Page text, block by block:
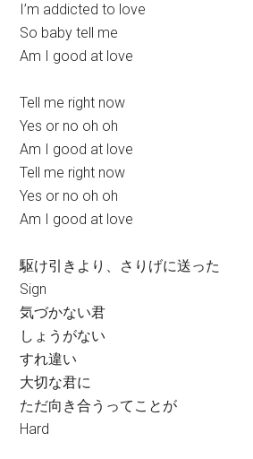
I’m addicted to love
So baby tell me
Am I good at love
Tell me right now
Yes or no oh oh
Am I good at love
Tell me right now
Yes or no oh oh
Am I good at love
駆け引きより、さりげに送った
Sign
気づかない君
しょうがない
すれ違い
大切な君に
ただ向き合うってことが
Hard